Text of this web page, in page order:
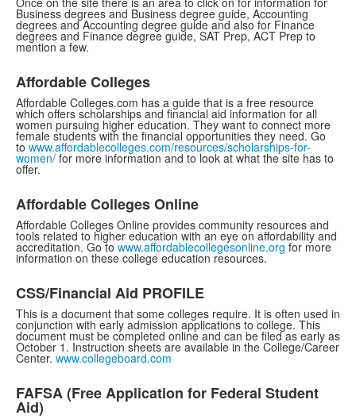
Business degrees and Business degree guide, Accounting
degrees and Accounting degree guide and also for Finance
degrees and Finance degree guide, SAT Prep, ACT Prep to
mention a few.
Affordable Colleges
Affordable Colleges.com has a guide that is a free resource
which offers scholarships and financial aid information for all
women pursuing higher education. They want to connect more
female students with the financial opportunities they need. Go
to www.affordablecolleges.com/resources/scholarships-for-
women/ for more information and to look at what the site has to
offer.
Affordable Colleges Online
Affordable Colleges Online provides community resources and
tools related to higher education with an eye on affordability and
accreditation. Go to www.affordablecollegesonline.org for more
information on these college education resources.
CSS/Financial Aid PROFILE
This is a document that some colleges require. It is often used in
conjunction with early admission applications to college. This
document must be completed online and can be filed as early as
October 1. Instruction sheets are available in the College/Career
Center. www.collegeboard.com
FAFSA (Free Application for Federal Student
Aid)